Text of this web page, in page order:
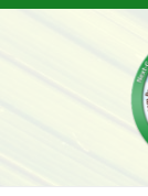
Skip
Skip